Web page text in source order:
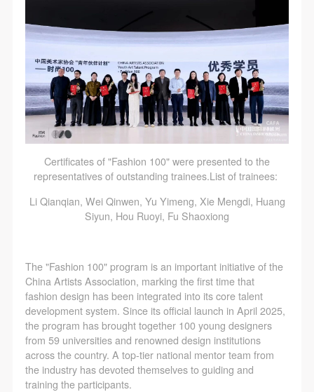
Certificates of "Fashion 100" were presented to the
representatives of outstanding trainees.List of trainees:
Li Qianqian, Wei Qinwen, Yu Yimeng, Xie Mengdi, Huang
Siyun, Hou Ruoyi, Fu Shaoxiong
The "Fashion 100" program is an important initiative of the
China Artists Association, marking the first time that
fashion design has been integrated into its core talent
development system. Since its official launch in April 2025,
the program has brought together 100 young designers
from 59 universities and renowned design institutions
across the country. A top-tier national mentor team from
the industry has devoted themselves to guiding and
training the participants.